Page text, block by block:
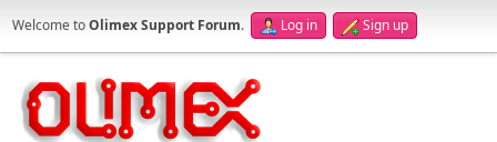
Welcome toOlimex Support Forum. Log in Sign up